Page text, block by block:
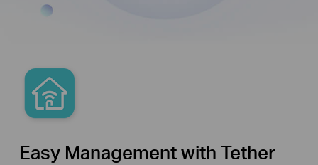
Easy Management with Tether